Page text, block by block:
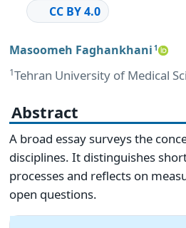
CC BY 4.0
Masoomeh Faghankhani 1
1Tehran University of Medical
Abstract
A broad essay surveys the
disciplines. It distinguishes
processes and reflects on
open questions.